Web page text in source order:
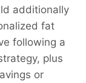
additionally
fat
following a
plus
or